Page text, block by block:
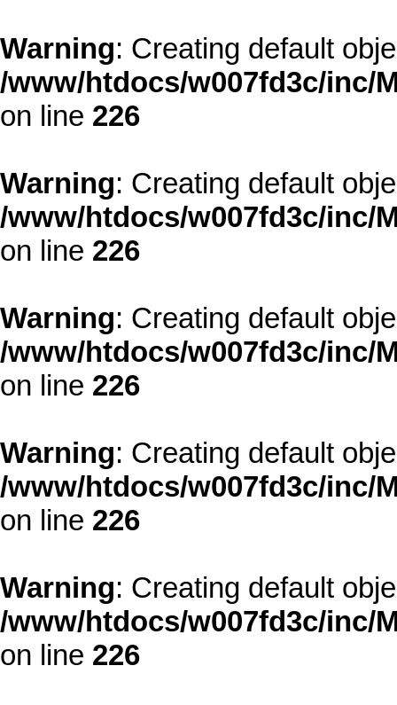
Warning: Creating default
/www/htdocs/w007fd3c/inc/
on line 226
Warning: Creating default
/www/htdocs/w007fd3c/inc/
on line 226
Warning: Creating default
/www/htdocs/w007fd3c/inc/
on line 226
Warning: Creating default
/www/htdocs/w007fd3c/inc/
on line 226
Warning: Creating default
/www/htdocs/w007fd3c/inc/
on line 226